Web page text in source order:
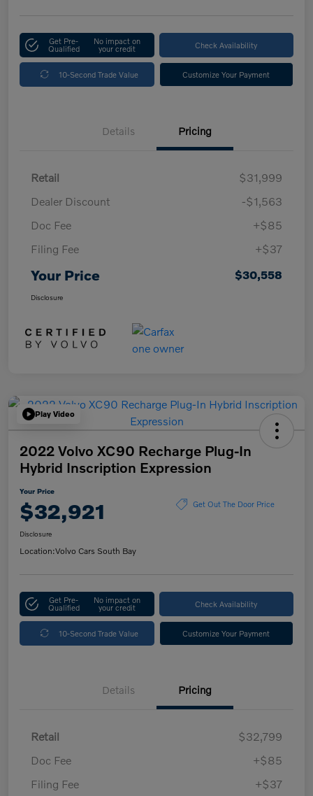
Get Pre-
Qualified
No impact on
your credit Check Availability
10-Second Trade Value Customize Your Payment
Details Pricing
Retail
$31,999
Dealer Discount
-$1,563
Doc Fee
+$85
Filing Fee
+$37
Your Price $30,558
Disclosure
Play Video
2022 Volvo XC90 Recharge Plug-In
Hybrid Inscription Expression
Your Price
$32,921 Get Out The Door Price
Disclosure
Location:Volvo Cars South Bay
Get Pre-
Qualified
No impact on
your credit Check Availability
10-Second Trade Value Customize Your Payment
Details Pricing
Retail
$32,799
Doc Fee
+$85
Filing Fee
+$37